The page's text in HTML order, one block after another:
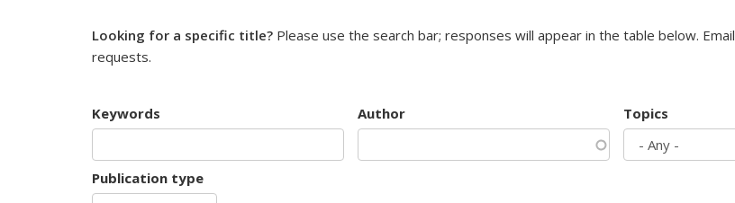
Looking for a specific title? Please use the search bar; responses will appear in the table below. Email
requests.
Keywords Author Topics
Publication type